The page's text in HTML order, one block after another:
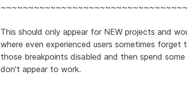
This should only appear for NEW projects and
where even experienced users sometimes
those breakpoints disabled and then spend
don't appear to work.